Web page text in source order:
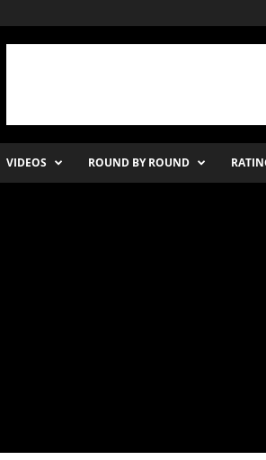
VIDEOS ROUND BY ROUND